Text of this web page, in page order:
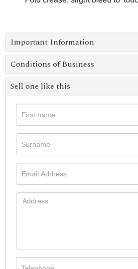
Important Information
Conditions of Business
Sell one like this